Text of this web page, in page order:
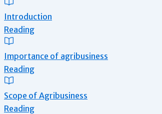
Introduction
Reading
Importance of agribusiness
Reading
Scope of Agribusiness
Reading